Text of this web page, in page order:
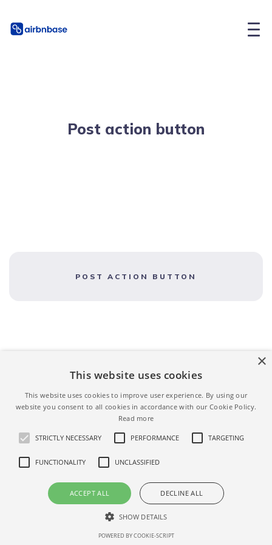
Post action button
POST ACTION BUTTON
Privacy
© 2026. ALL RIGHT RESERVED.
×
This website uses cookies
This website uses cookies to improve user experience. By using our
website you consent to all cookies in accordance with our Cookie Policy.
Read more
STRICTLY NECESSARY PERFORMANCE TARGETING
FUNCTIONALITY UNCLASSIFIED
ACCEPT ALL DECLINE ALL
SHOW DETAILS
POWERED BY COOKIE-SCRIPT